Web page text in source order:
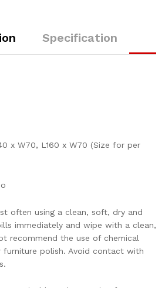
Specification
x W70, L160 x W70 (Size for per
often using a clean, soft, dry and
immediately and wipe with a clean,
recommend the use of chemical
furniture polish. Avoid contact with